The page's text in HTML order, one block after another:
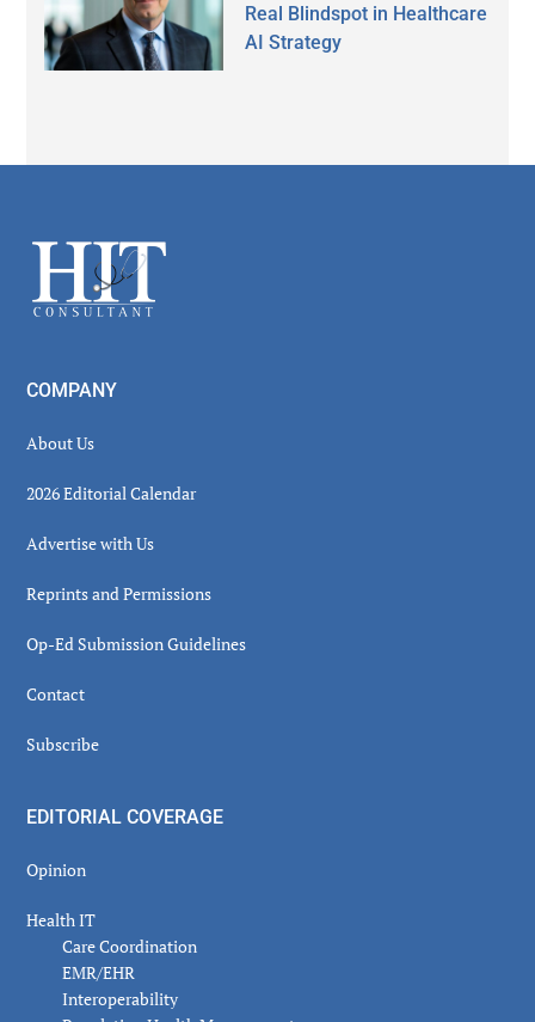
Real Blindspot in Healthcare
AI Strategy
Footer
COMPANY
About Us
2026 Editorial Calendar
Advertise with Us
Reprints and Permissions
Op-Ed Submission Guidelines
Contact
Subscribe
EDITORIAL COVERAGE
Opinion
Health IT
Care Coordination
EMR/EHR
Interoperability